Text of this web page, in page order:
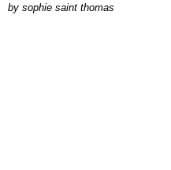
by sophie saint thomas